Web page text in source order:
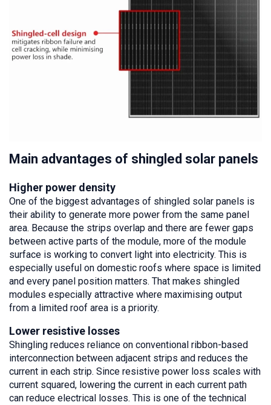
Main advantages of shingled solar panels
Higher power density
One of the biggest advantages of shingled solar panels is
their ability to generate more power from the same panel
area. Because the strips overlap and there are fewer gaps
between active parts of the module, more of the module
surface is working to convert light into electricity. This is
especially useful on domestic roofs where space is limited
and every panel position matters. That makes shingled
modules especially attractive where maximising output
from a limited roof area is a priority.
Lower resistive losses
Shingling reduces reliance on conventional ribbon-based
interconnection between adjacent strips and reduces the
current in each strip. Since resistive power loss scales with
current squared, lowering the current in each current path
can reduce electrical losses. This is one of the technical